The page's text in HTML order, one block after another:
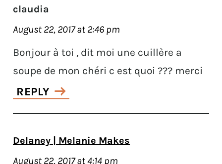
claudia
August 22, 2017 at 2:46 pm
Bonjour à toi , dit moi une cuillère a
soupe de mon chéri c est quoi ??? merci
REPLY
Delaney | Melanie Makes
August 22, 2017 at 4:14 pm